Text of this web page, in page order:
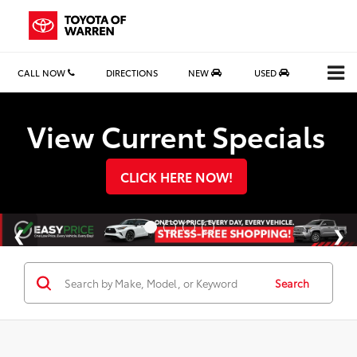
CALL NOW DIRECTIONS NEW USED
View Current Specials
CLICK HERE NOW!
Search